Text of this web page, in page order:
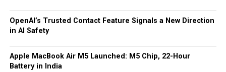
OpenAI’s Trusted Contact Feature Signals a New Direction
in AI Safety
Apple MacBook Air M5 Launched: M5 Chip, 22-Hour
Battery in India